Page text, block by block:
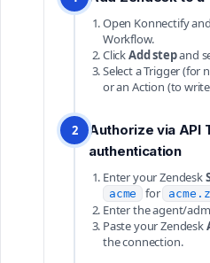
Open Konnectify
Workflow.
ClickAdd stepand
Select a Trigger (for
or an Action (to
2
Authorize via API
authentication
Enter your Zendesk
acme for
Enter the agent/
Paste your Zendesk
the connection.